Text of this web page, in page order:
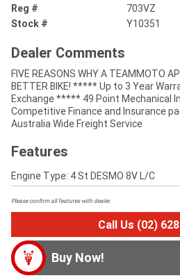
Reg #
703VZ
Stock #
Y10351
Dealer Comments
FIVE REASONS WHY A TEAMMOTO
BETTER BIKE! ***** Up to 3 Year
Exchange ***** 49 Point Mechanical
Competitive Finance and Insurance
Australia Wide Freight Service
Features
Engine Type: 4 St DESMO 8V L/C
Please confirm all features with dealer.
Call Us (02)
Buy Now!